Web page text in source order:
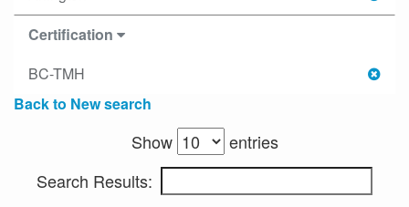
Certification
BC-TMH
Back to New search
Show
entries
Search Results: